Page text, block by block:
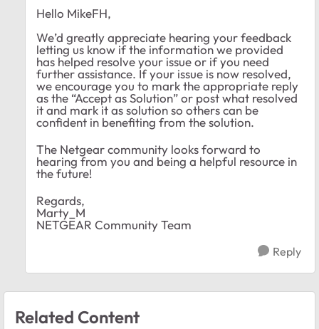
Hello MikeFH,
We’d greatly appreciate hearing your feedback
letting us know if the information we provided
has helped resolve your issue or if you need
further assistance. If your issue is now resolved,
we encourage you to mark the appropriate reply
as the “Accept as Solution” or post what resolved
it and mark it as solution so others can be
confident in benefiting from the solution.
The Netgear community looks forward to
hearing from you and being a helpful resource in
the future!
Regards,
Marty_M
NETGEAR Community Team
Reply
Related Content